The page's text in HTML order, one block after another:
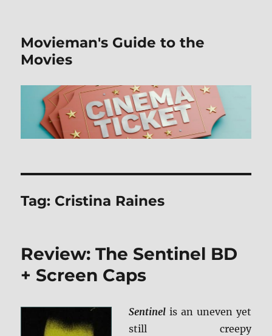
Movieman's Guide to the
Movies
Tag: Cristina Raines
Review: The Sentinel BD
+ Screen Caps
Sentinel is an uneven yet
still creepy